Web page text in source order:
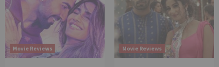
Movie Reviews Movie Reviews